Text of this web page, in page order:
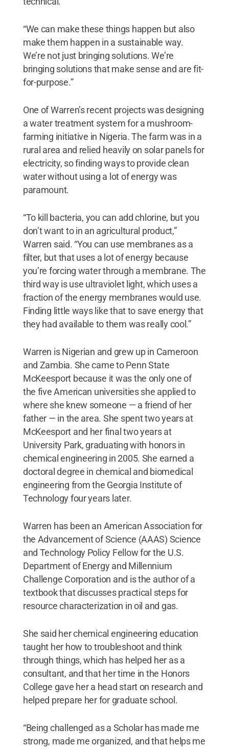
“We can make these things happen but also
make them happen in a sustainable way.
We’re not just bringing solutions. We’re
bringing solutions that make sense and are fit-
for-purpose.”
One of Warren’s recent projects was designing
a water treatment system for a mushroom-
farming initiative in Nigeria. The farm was in a
rural area and relied heavily on solar panels for
electricity, so finding ways to provide clean
water without using a lot of energy was
paramount.
“To kill bacteria, you can add chlorine, but you
don’t want to in an agricultural product,”
Warren said. “You can use membranes as a
filter, but that uses a lot of energy because
you’re forcing water through a membrane. The
third way is use ultraviolet light, which uses a
fraction of the energy membranes would use.
Finding little ways like that to save energy that
they had available to them was really cool.”
Warren is Nigerian and grew up in Cameroon
and Zambia. She came to Penn State
McKeesport because it was the only one of
the five American universities she applied to
where she knew someone — a friend of her
father — in the area. She spent two years at
McKeesport and her final two years at
University Park, graduating with honors in
chemical engineering in 2005. She earned a
doctoral degree in chemical and biomedical
engineering from the Georgia Institute of
Technology four years later.
Warren has been an American Association for
the Advancement of Science (AAAS) Science
and Technology Policy Fellow for the U.S.
Department of Energy and Millennium
Challenge Corporation and is the author of a
textbook that discusses practical steps for
resource characterization in oil and gas.
She said her chemical engineering education
taught her how to troubleshoot and think
through things, which has helped her as a
consultant, and that her time in the Honors
College gave her a head start on research and
helped prepare her for graduate school.
“Being challenged as a Scholar has made me
strong, made me organized, and that helps me